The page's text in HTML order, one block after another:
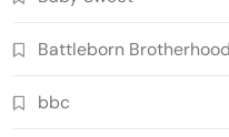
Battleborn Brotherhood
bbc